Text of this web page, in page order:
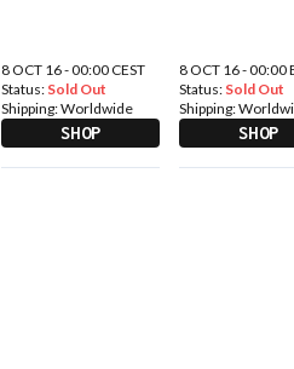
8 OCT 16 - 00:00 CEST
Status: Sold Out
Shipping:Worldwide
SHOP
8 OCT 16 - 00:00
Status: Sold Out
Shipping:
SHOP